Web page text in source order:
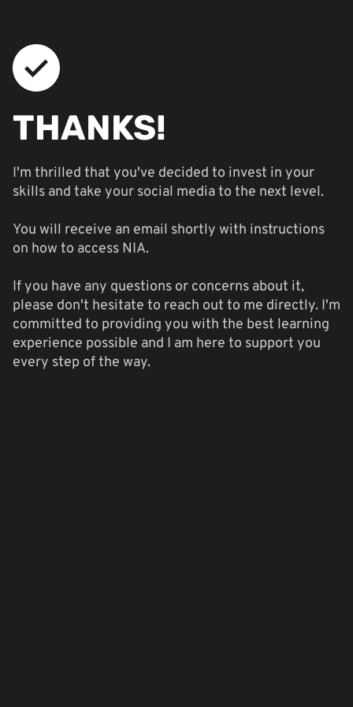
THANKS!
I'm thrilled that you've decided to invest in your
skills and take your social media to the next level.
You will receive an email shortly with instructions
on how to access NIA.
If you have any questions or concerns about it,
please don't hesitate to reach out to me directly. I'm
committed to providing you with the best learning
experience possible and I am here to support you
every step of the way.